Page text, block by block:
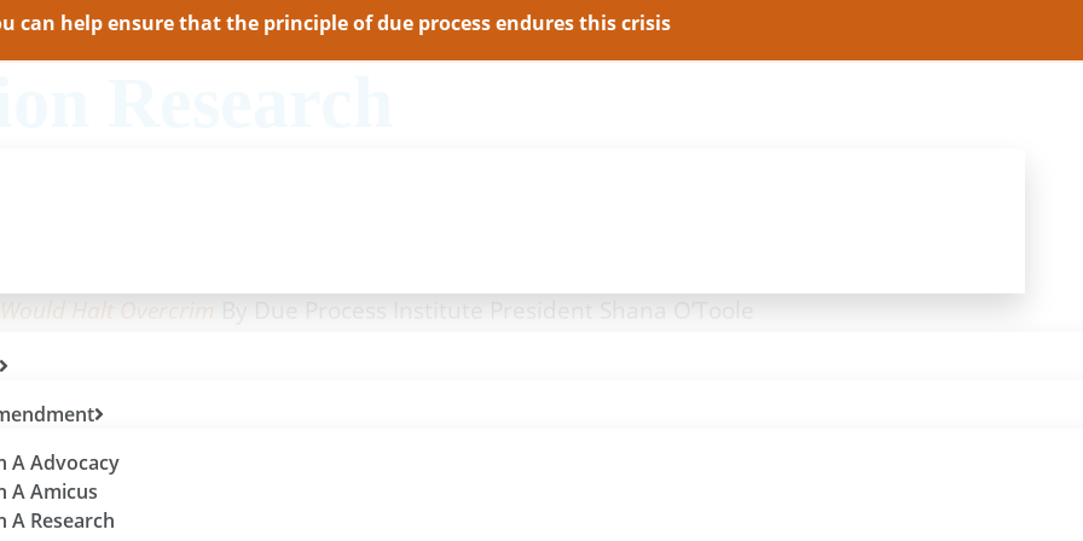
can help ensure that the principle of due process endures this crisis
A Advocacy
A Amicus
A Research
Research
Wide Scheduling
Institute Vice President Jason Pye
Halt Overcrim By Due Process Institute President Shana O’Toole